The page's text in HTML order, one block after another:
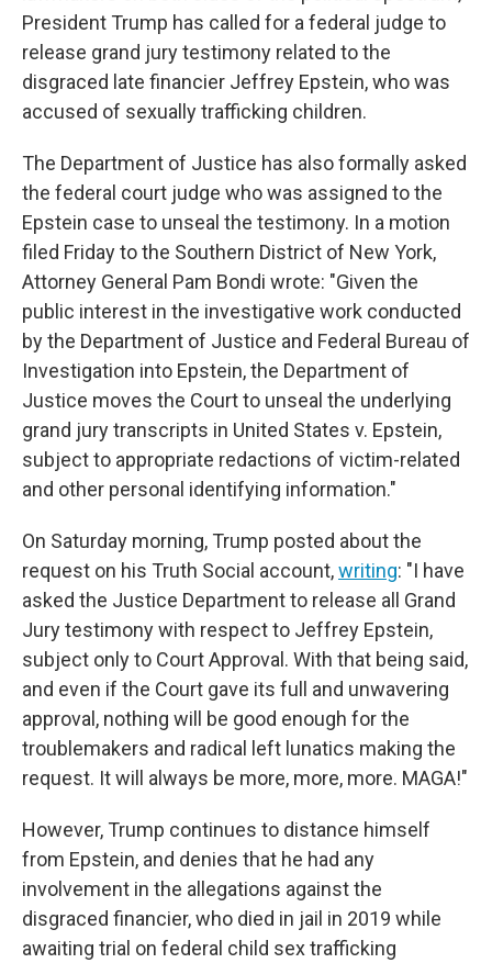
President Trump has called for a federal judge to
release grand jury testimony related to the
disgraced late financier Jeffrey Epstein, who was
accused of sexually trafficking children.
The Department of Justice has also formally asked
the federal court judge who was assigned to the
Epstein case to unseal the testimony. In a motion
filed Friday to the Southern District of New York,
Attorney General Pam Bondi wrote: "Given the
public interest in the investigative work conducted
by the Department of Justice and Federal Bureau of
Investigation into Epstein, the Department of
Justice moves the Court to unseal the underlying
grand jury transcripts in United States v. Epstein,
subject to appropriate redactions of victim-related
and other personal identifying information."
On Saturday morning, Trump posted about the
request on his Truth Social account,writing: "I have
asked the Justice Department to release all Grand
Jury testimony with respect to Jeffrey Epstein,
subject only to Court Approval. With that being said,
and even if the Court gave its full and unwavering
approval, nothing will be good enough for the
troublemakers and radical left lunatics making the
request. It will always be more, more, more. MAGA!"
However, Trump continues to distance himself
from Epstein, and denies that he had any
involvement in the allegations against the
disgraced financier, who died in jail in 2019 while
awaiting trial on federal child sex trafficking